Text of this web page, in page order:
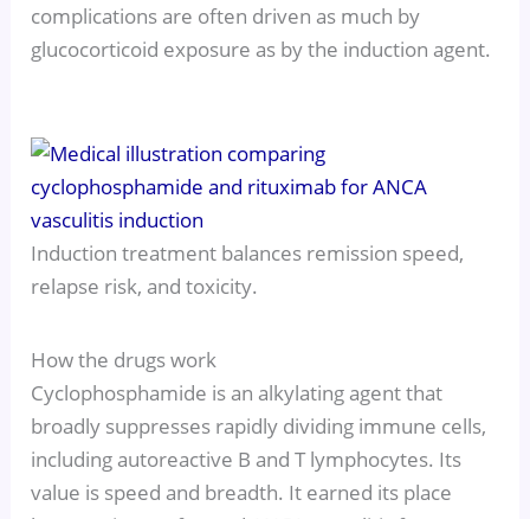
complications are often driven as much by
glucocorticoid exposure as by the induction agent.
Induction treatment balances remission speed,
relapse risk, and toxicity.
How the drugs work
Cyclophosphamide is an alkylating agent that
broadly suppresses rapidly dividing immune cells,
including autoreactive B and T lymphocytes. Its
value is speed and breadth. It earned its place